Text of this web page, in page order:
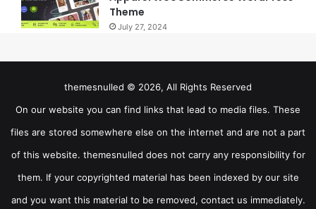
Theme
July 27, 2024
themesnulled © 2026, All Rights Reserved
On our website you can find links that lead to media files. These
files are stored somewhere else on the internet and are not a part
of this website. themesnulled does not carry any responsibility for
them. If your copyrighted material has been indexed by our site
and you want this material to be removed, contact us immediately.